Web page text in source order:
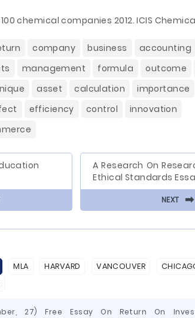
chemical companies 2012. ICIS
company business accounting
management formula outcome
asset calculation importance
efficiency control
innovation
A Research On
Ethical Standards
NEXT ⬅
MLA HARVARD VANCOUVER
27) Free Essay On Return On